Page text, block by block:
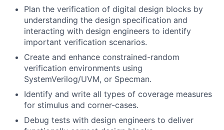
Plan the verification of digital design blocks by
understanding the design specification and
interacting with design engineers to identify
important verification scenarios.
Create and enhance constrained-random
verification environments using
SystemVerilog/UVM, or Specman.
Identify and write all types of coverage measures
for stimulus and corner-cases.
Debug tests with design engineers to deliver